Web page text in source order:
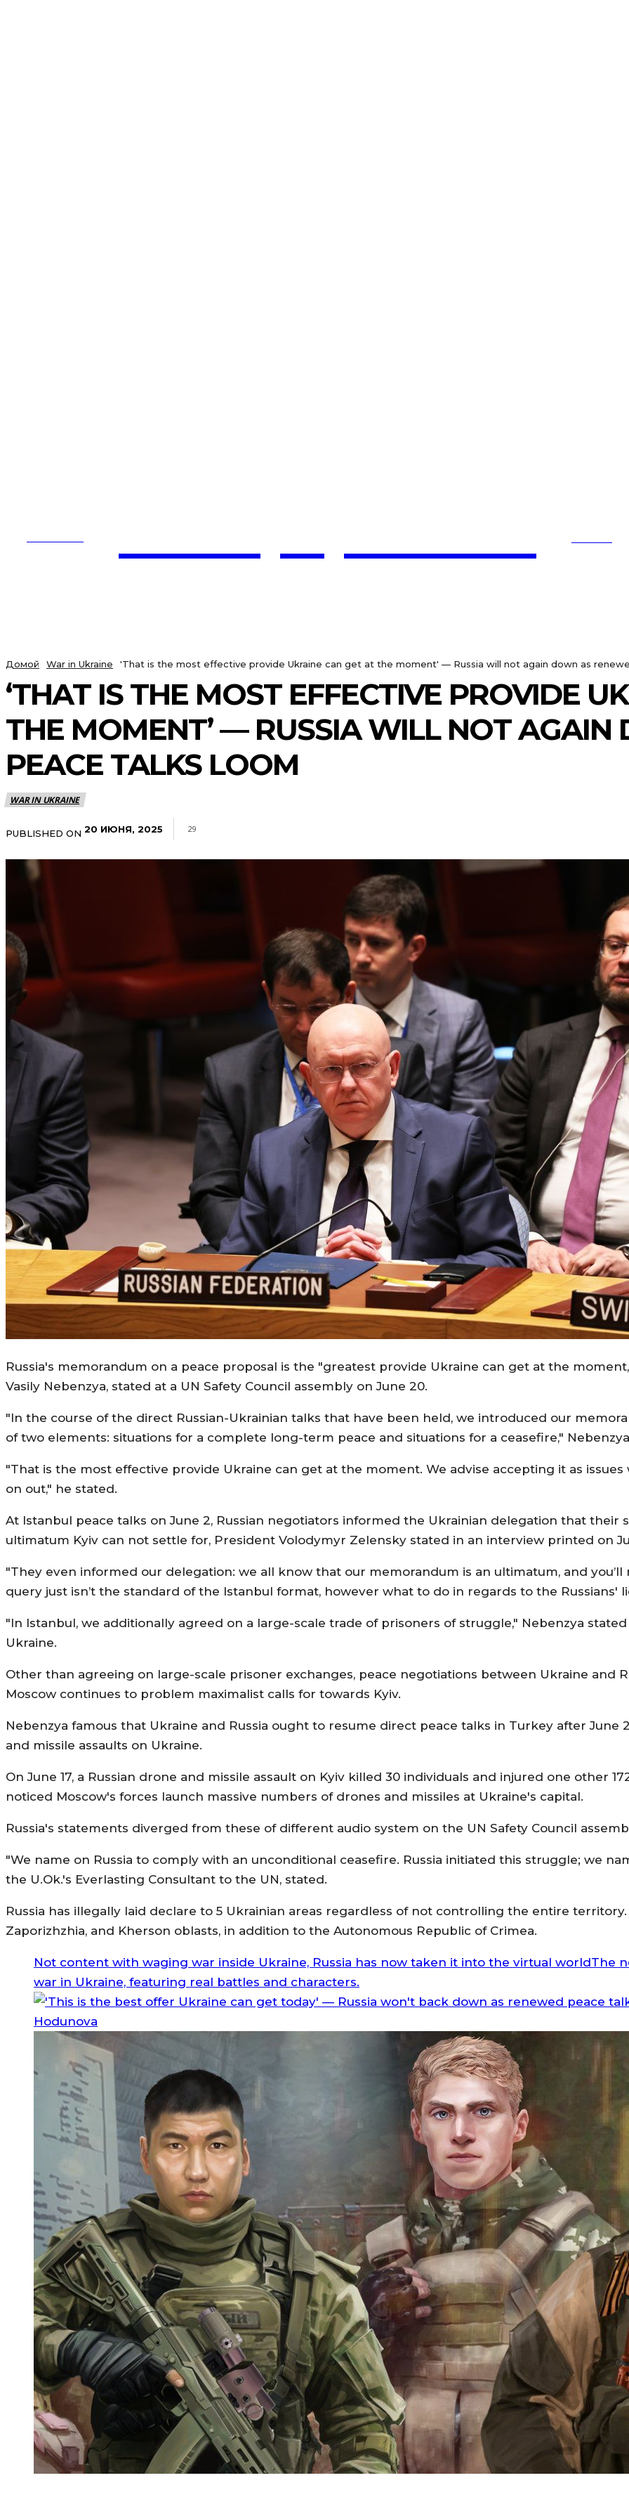
Домой War in Ukraine 'That is the most effective provide Ukraine can get at the moment' — Russia will not again down as
‘THAT IS THE MOST EFFECTIVE PROVIDE
THE MOMENT’ — RUSSIA WILL NOT AGAIN
PEACE TALKS LOOM
WAR IN UKRAINE
PUBLISHED ON 20 ИЮНЯ, 2025 29
Russia's memorandum on a peace proposal is the "greatest provide Ukraine can get at the
Vasily Nebenzya, stated at a UN Safety Council assembly on June 20.
"In the course of the direct Russian-Ukrainian talks that have been held, we introduced our
of two elements: situations for a complete long-term peace and situations for a ceasefire,"
"That is the most effective provide Ukraine can get at the moment. We advise accepting it as
on out," he stated.
At Istanbul peace talks on June 2, Russian negotiators informed the Ukrainian delegation that their
ultimatum Kyiv can not settle for, President Volodymyr Zelensky stated in an interview printed on
"They even informed our delegation: we all know that our memorandum is an ultimatum, and
query just isn’t the standard of the Istanbul format, however what to do in regards to the Russians'
"In Istanbul, we additionally agreed on a large-scale trade of prisoners of struggle," Nebenzya
Ukraine.
Other than agreeing on large-scale prisoner exchanges, peace negotiations between Ukraine and
Moscow continues to problem maximalist calls for towards Kyiv.
Nebenzya famous that Ukraine and Russia ought to resume direct peace talks in Turkey after June
and missile assaults on Ukraine.
On June 17, a Russian drone and missile assault on Kyiv killed 30 individuals and injured one other
noticed Moscow's forces launch massive numbers of drones and missiles at Ukraine's capital.
Russia's statements diverged from these of different audio system on the UN Safety Council
"We name on Russia to comply with an unconditional ceasefire. Russia initiated this struggle; we
the U.Ok.'s Everlasting Consultant to the UN, stated.
Russia has illegally laid declare to 5 Ukrainian areas regardless of not controlling the entire
Zaporizhzhia, and Kherson oblasts, in addition to the Autonomous Republic of Crimea.
Not content with waging war inside Ukraine, Russia has now taken it into the virtual worldThe
war in Ukraine, featuring real battles and characters.
Hodunova